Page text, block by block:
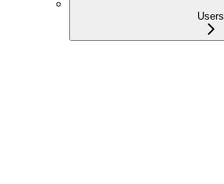
Users